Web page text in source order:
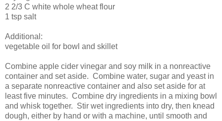
2 2/3 C white whole wheat flour
1 tsp salt
Additional:
vegetable oil for bowl and skillet
Combine apple cider vinegar and soy milk in a nonreactive
container and set aside. Combine water, sugar and yeast in
a separate nonreactive container and also set aside for at
least five minutes. Combine dry ingredients in a mixing bowl
and whisk together. Stir wet ingredients into dry, then knead
dough, either by hand or with a machine, until smooth and